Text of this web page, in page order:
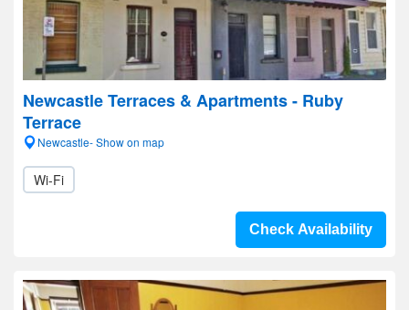
Newcastle Terraces & Apartments - Ruby
Terrace
Newcastle- Show on map
Wi-Fi
Check Availability